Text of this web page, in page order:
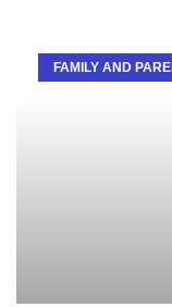
FAMILY AND